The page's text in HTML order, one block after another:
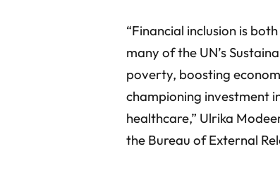
“Financial inclusion is
many of the UN’s
poverty, boosting
championing investment
healthcare,” Ulrika
the Bureau of External